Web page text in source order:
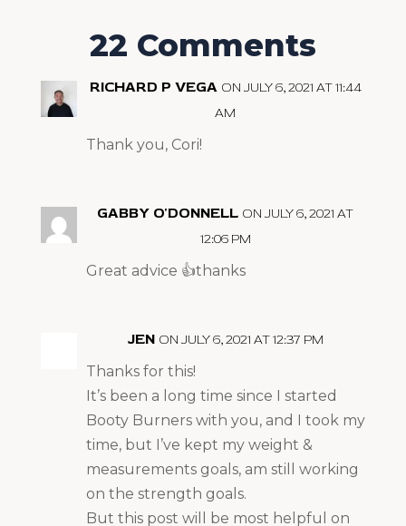
22 Comments
RICHARD P VEGA ON JULY 6, 2021 AT 11:44
AM
Thank you, Cori!
GABBY O'DONNELL ON JULY 6, 2021 AT
12:06 PM
Great advice 👍thanks
JEN ON JULY 6, 2021 AT 12:37 PM
Thanks for this!
It’s been a long time since I started
Booty Burners with you, and I took my
time, but I’ve kept my weight &
measurements goals, am still working
on the strength goals.
But this post will be most helpful on